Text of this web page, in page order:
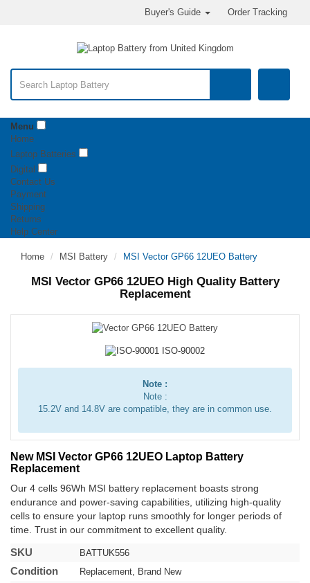
Order Tracking
Buyer's Guide
Menu
Home
Laptop Batteries
Digital
Contact Us
Payment
Shipping
Returns
Help Center
Home MSI Battery MSI Vector GP66 12UEO Battery
MSI Vector GP66 12UEO High Quality Battery
Replacement
Note :
Note :
15.2V and 14.8V are compatible, they are in common use.
New MSI Vector GP66 12UEO Laptop Battery
Replacement
Our 4 cells 96Wh MSI battery replacement boasts strong
endurance and power-saving capabilities, utilizing high-quality
cells to ensure your laptop runs smoothly for longer periods of
time. Trust in our commitment to excellent quality.
SKU BATTUK556
Condition Replacement, Brand New